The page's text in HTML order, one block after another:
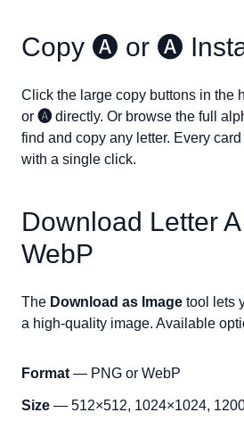
Copy 🅐 or 🅐
Click the large copy buttons in the
or 🅐 directly. Or browse the full
find and copy any letter. Every
with a single click.
Download LetterA
WebP
The Download as Image tool lets
a high-quality image. Available
Format — PNG or WebP
Size — 512×512, 1024×1024,